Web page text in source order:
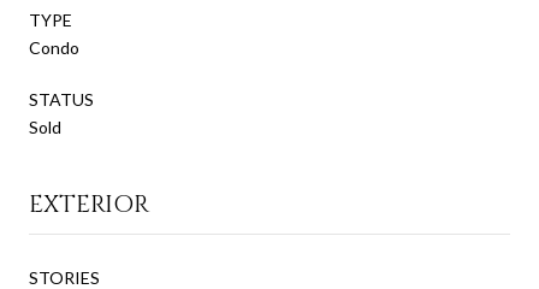
TYPE
Condo
STATUS
Sold
EXTERIOR
STORIES